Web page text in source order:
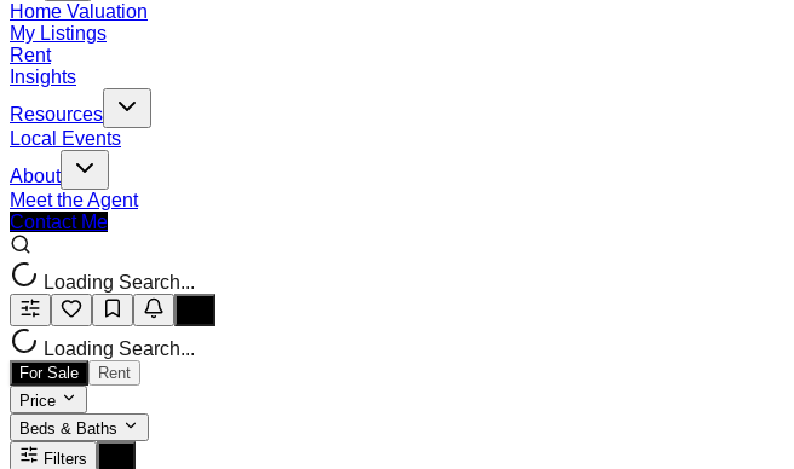
Home Valuation
My Listings
Rent
Insights
Resources
Local Events
About
Meet the Agent
Contact Me
Loading Search...
Loading Search...
For Sale
Rent
Price
Beds & Baths
Filters